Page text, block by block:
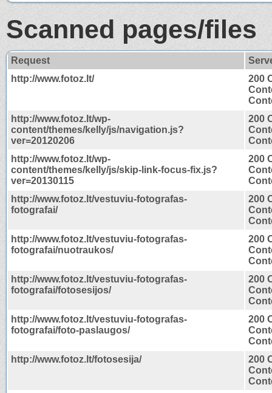
Scanned pages/files
Request
http://www.fotoz.lt/
200
http://www.fotoz.lt/wp-
content/themes/kelly/js/navigation.js?
ver=20120206
200
http://www.fotoz.lt/wp-
content/themes/kelly/js/skip-link-focus-fix.js?
ver=20130115
200
http://www.fotoz.lt/vestuviu-fotografas-
fotografai/
200
http://www.fotoz.lt/vestuviu-fotografas-
fotografai/nuotraukos/
200
http://www.fotoz.lt/vestuviu-fotografas-
fotografai/fotosesijos/
200
http://www.fotoz.lt/vestuviu-fotografas-
fotografai/foto-paslaugos/
200
http://www.fotoz.lt/fotosesija/
200